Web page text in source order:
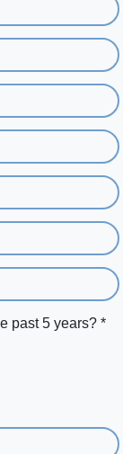
past 5 years? *